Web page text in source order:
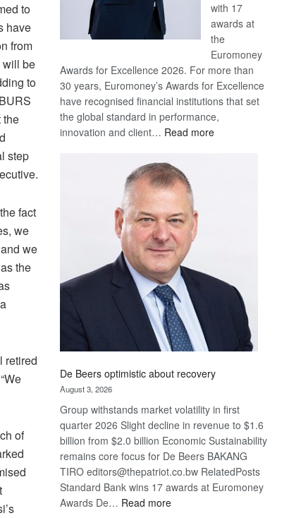
to
have
from
will be
to
the
step
fact
we
we
the
retired
of
with 17
awards at
the
Euromoney
Awards for Excellence 2026. For more than
30 years, Euromoney’s Awards for Excellence
have recognised financial institutions that set
the global standard in performance,
innovation and client… Read more:
De Beers optimistic about recovery
August 3, 2026
Group withstands market volatility in first
quarter 2026 Slight decline in revenue to $1.6
billion from $2.0 billion Economic Sustainability
remains core focus for De Beers BAKANG
TIRO editors@thepatriot.co.bw RelatedPosts
Standard Bank wins 17 awards at Euromoney
Awards De… Read more: